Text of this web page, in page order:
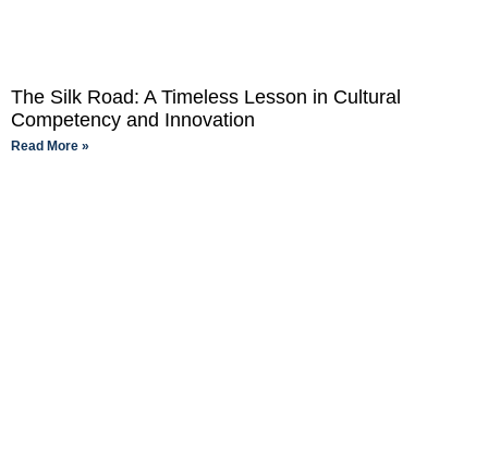
The Silk Road: A Timeless Lesson in Cultural
Competency and Innovation
Read More »